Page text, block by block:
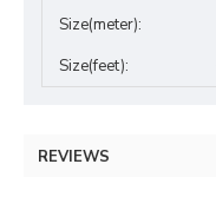
Size(meter):
Size(feet):
REVIEWS